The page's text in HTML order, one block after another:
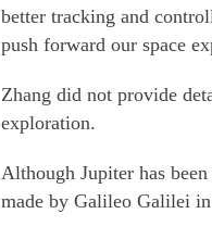
better tracking and
push forward our space
Zhang did not provide
exploration.
Although Jupiter has
made by Galileo Galilei